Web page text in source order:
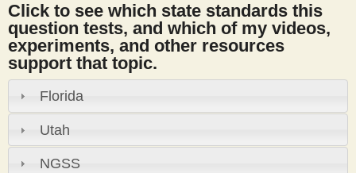
Click to see which state standards this
question tests, and which of my videos,
experiments, and other resources
support that topic.
Florida
Utah
NGSS